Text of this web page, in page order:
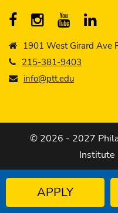
1901 West Girard Ave
215-381-9403
info@ptt.edu
© 2026 - 2027
APPLY